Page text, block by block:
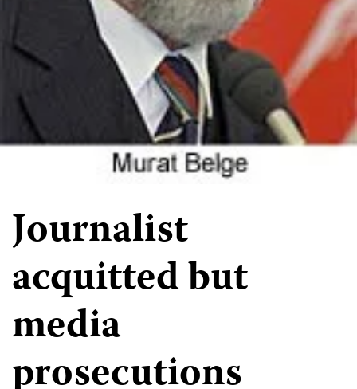
Journalist
acquitted but
media
prosecutions